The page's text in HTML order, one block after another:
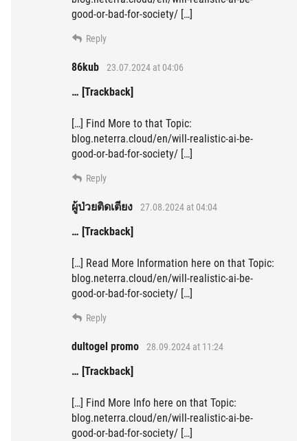
good-or-bad-for-society/ […]
Reply
86kub 23.07.2024 at 04:06
… [Trackback]
[…] Find More to that Topic:
blog.neterra.cloud/en/will-realistic-ai-be-
good-or-bad-for-society/ […]
Reply
ผู้ป่วยติดเตียง 27.08.2024 at 04:04
… [Trackback]
[…] Read More Information here on that Topic:
blog.neterra.cloud/en/will-realistic-ai-be-
good-or-bad-for-society/ […]
Reply
dultogel promo 28.09.2024 at 11:24
… [Trackback]
[…] Find More Info here on that Topic:
blog.neterra.cloud/en/will-realistic-ai-be-
good-or-bad-for-society/ […]